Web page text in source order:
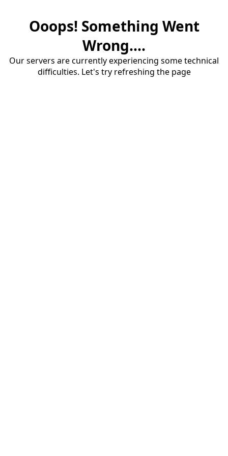
Ooops! Something Went
Wrong....
Our servers are currently experiencing some technical
difficulties. Let's try refreshing the page